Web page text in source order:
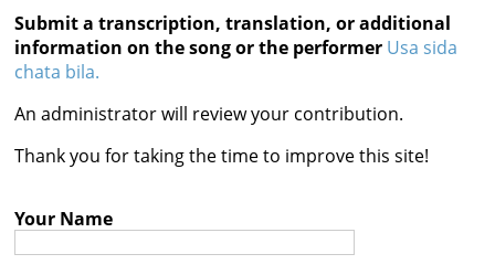
Documents
Videos
Reference
Contact
Submit a transcription, translation, or additional
information on the song or the performer Usa sida
chata bila.
An administrator will review your contribution.
Thank you for taking the time to improve this site!
Your Name